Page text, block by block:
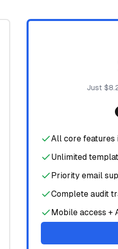
Just
All core features
Unlimited
Priority email
Complete audit
Mobile access +